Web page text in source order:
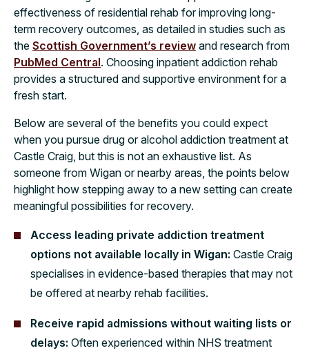
effectiveness of residential rehab for improving long-
term recovery outcomes, as detailed in studies such as
the Scottish Government’s review and research from
PubMed Central. Choosing inpatient addiction rehab
provides a structured and supportive environment for a
fresh start.
Below are several of the benefits you could expect
when you pursue drug or alcohol addiction treatment at
Castle Craig, but this is not an exhaustive list. As
someone from Wigan or nearby areas, the points below
highlight how stepping away to a new setting can create
meaningful possibilities for recovery.
Access leading private addiction treatment
options not available locally in Wigan: Castle Craig
specialises in evidence-based therapies that may not
be offered at nearby rehab facilities.
Receive rapid admissions without waiting lists or
delays: Often experienced within NHS treatment